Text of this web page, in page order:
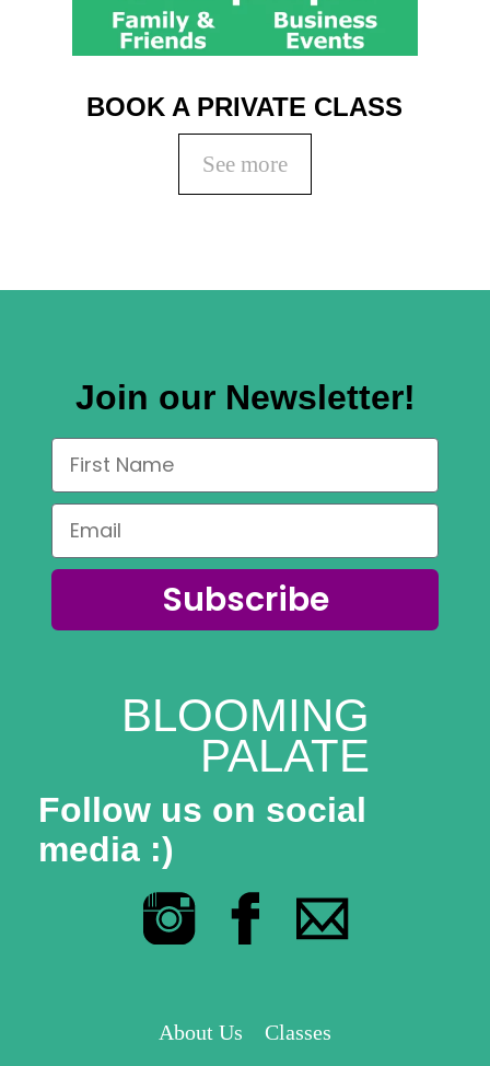
BOOK A PRIVATE CLASS
See more
Join our Newsletter!
Subscribe
BLOOMING
PALATE
Follow us on social
media :)
About Us Classes